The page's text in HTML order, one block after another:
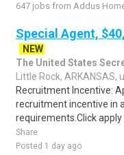
647 jobs from Addus
Special Agent,
NEW
The United States
Little Rock, ARKANSAS,
Recruitment Incentive:
recruitment incentive in
requirements.Click apply
Share
Posted 1 day ago